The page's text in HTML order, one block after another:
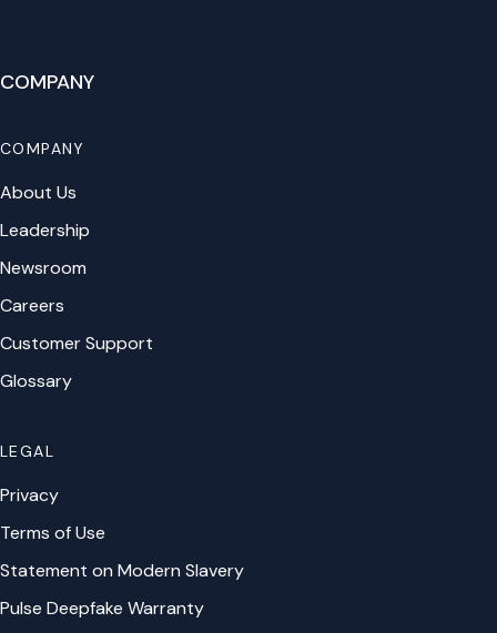
COMPANY
COMPANY
About Us
Leadership
Newsroom
Careers
Customer Support
Glossary
LEGAL
Privacy
Terms of Use
Statement on Modern Slavery
Pulse Deepfake Warranty